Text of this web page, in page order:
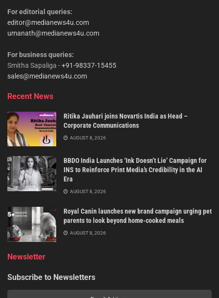
For editorial queries:
editor@medianews4u.com
umanath@medianews4u.com
For business queries:
Smitha Sapaliga -+91-98337-15455
sales@medianews4u.com
Recent News
Ritika Jauhari joins Novartis India as Head –
Corporate Communications
AUGUST 8, 2026
BBDO India Launches ‘Ink Doesn’t Lie’ Campaign for
INS to Reinforce Print Media’s Credibility in the AI
Era
AUGUST 8, 2026
Royal Canin launches new brand campaign urging pet
parents to look beyond home-cooked meals
AUGUST 8, 2026
Newsletter
Subscribe to Newsletters